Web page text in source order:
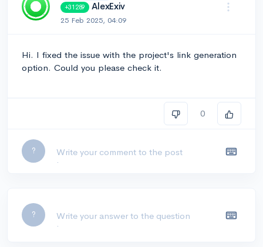
+31289 AlexExiv
25 Feb 2025, 04:09
Hi. I fixed the issue with the project's link generation
option. Could you please check it.
0
?
?